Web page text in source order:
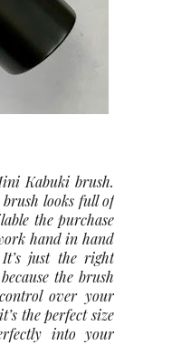
Kabuki brush.
looks full of
the purchase
hand in hand
just the right
the brush
over your
the perfect size
into your